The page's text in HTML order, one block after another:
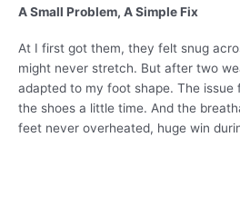
A Small Problem, A Simple Fix
At I first got them, they felt snug
might never stretch. But after two
adapted to my foot shape. The issue
the shoes a little time. And the
feet never overheated, huge win